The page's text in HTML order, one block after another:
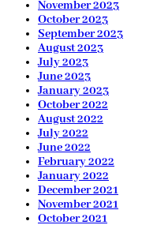
November 2023
October 2023
September 2023
August 2023
July 2023
June 2023
January 2023
October 2022
August 2022
July 2022
June 2022
February 2022
January 2022
December 2021
November 2021
October 2021